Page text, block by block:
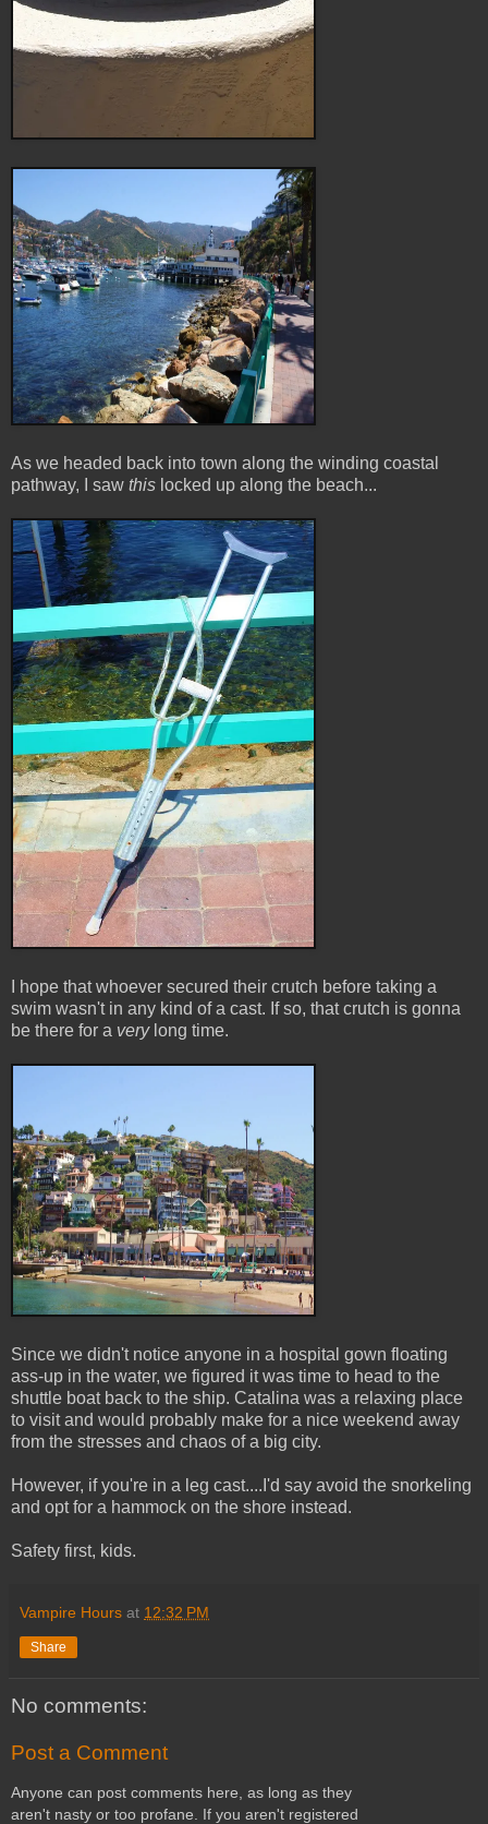
As we headed back into town along the winding coastal
pathway, I saw this locked up along the beach...
I hope that whoever secured their crutch before taking a
swim wasn't in any kind of a cast. If so, that crutch is gonna
be there for a verylong time.
Since we didn't notice anyone in a hospital gown floating
ass-up in the water, we figured it was time to head to the
shuttle boat back to the ship. Catalina was a relaxing place
to visit and would probably make for a nice weekend away
from the stresses and chaos of a big city.
However, if you're in a leg cast....I'd say avoid the snorkeling
and opt for a hammock on the shore instead.
Safety first, kids.
Vampire Hours at 12:32 PM
Share
No comments:
Post a Comment
Anyone can post comments here, as long as they
aren't nasty or too profane. If you aren't registered